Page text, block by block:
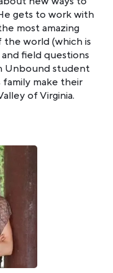
gets to work with
most amazing
world (which is
and field questions
Unbound student
family make their
of Virginia.